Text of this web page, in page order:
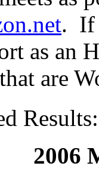
. If
as an
are
2006